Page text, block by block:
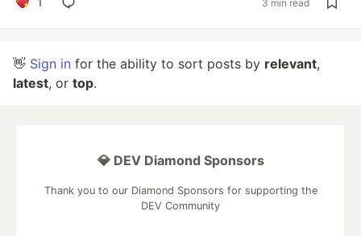
3 min read
👋 Sign in for the ability to sort posts by relevant,
latest, or top.
💎 DEV Diamond Sponsors
Thank you to our Diamond Sponsors for supporting the
DEV Community